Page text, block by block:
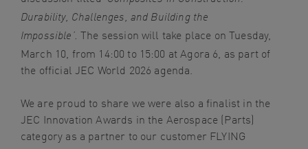
Durability, Challenges, and Building the
Impossible’.The session will take place on Tuesday,
March 10, from 14:00 to 15:00 at Agora 6, as part of
the official JEC World 2026 agenda.
We are proud to share we were also a finalist in the
JEC Innovation Awards in the Aerospace (Parts)
category as a partner to our customer FLYING